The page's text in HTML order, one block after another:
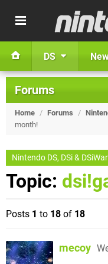
DS
Forums
Home / Forums /
month!
Nintendo DS, DSi &
Topic:
Posts 1 to 18 of 18
mecoy